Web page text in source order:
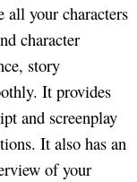
all your characters
character
story
It provides
and screenplay
It also has an
of your